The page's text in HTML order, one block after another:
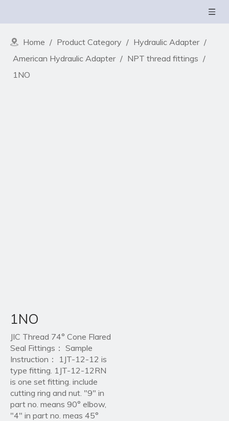
Home / Product Category / Hydraulic Adapter /
American Hydraulic Adapter / NPT thread fittings /
1NO
1NO
JIC Thread 74° Cone Flared
Seal Fittings： Sample
Instruction： 1JT-12-12 is
type fitting. 1JT-12-12RN
is one set fitting. include
cutting ring and nut. "9" in
part no. means 90° elbow,
"4" in part no. meas 45°